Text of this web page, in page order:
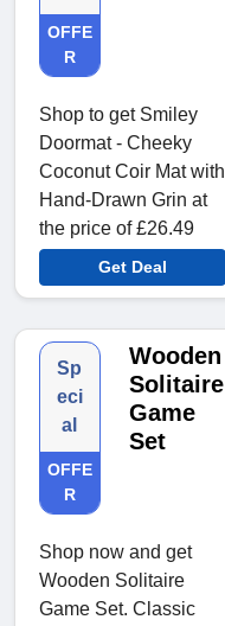
OFFE
R
Shop to get Smiley
Doormat - Cheeky
Coconut Coir Mat with
Hand-Drawn Grin at
the price of £26.49
Get Deal
Sp
eci
al
OFFE
R
Wooden
Solitaire
Game
Set
Shop now and get
Wooden Solitaire
Game Set. Classic